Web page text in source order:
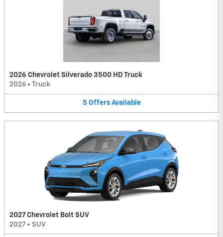
2026 Chevrolet Silverado 3500 HD Truck
2026 • Truck
5 Offers Available
2027 Chevrolet Bolt SUV
2027 • SUV